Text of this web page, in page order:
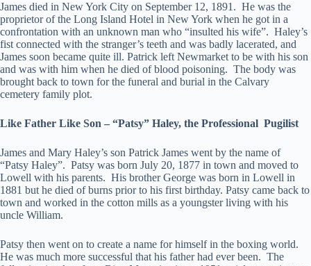
James died in New York City on September 12, 1891. He was the
proprietor of the Long Island Hotel in New York when he got in a
confrontation with an unknown man who “insulted his wife”. Haley’s
fist connected with the stranger’s teeth and was badly lacerated, and
James soon became quite ill. Patrick left Newmarket to be with his son
and was with him when he died of blood poisoning. The body was
brought back to town for the funeral and burial in the Calvary
cemetery family plot.
Like Father Like Son – “Patsy” Haley, the Professional Pugilist
James and Mary Haley’s son Patrick James went by the name of
“Patsy Haley”. Patsy was born July 20, 1877 in town and moved to
Lowell with his parents. His brother George was born in Lowell in
1881 but he died of burns prior to his first birthday. Patsy came back to
town and worked in the cotton mills as a youngster living with his
uncle William.
Patsy then went on to create a name for himself in the boxing world.
He was much more successful that his father had ever been. The